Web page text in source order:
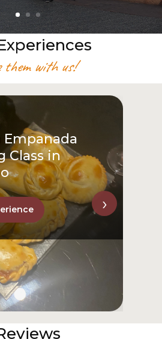
them with us!
Empanada
Class in
›